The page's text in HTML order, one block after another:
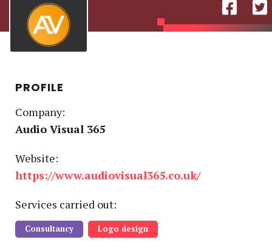
PROFILE
Company:
Audio Visual 365
Website:
https://www.audiovisual365.co.uk/
Services carried out:
Consultancy Logo design